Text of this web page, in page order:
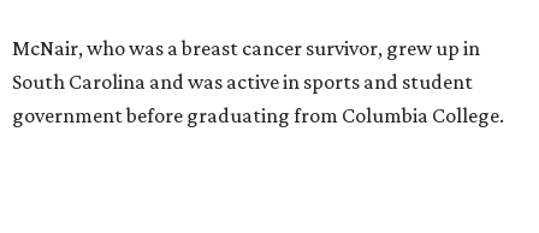
McNair, who was a breast cancer survivor, grew up in
South Carolina and was active in sports and student
government before graduating from Columbia College.